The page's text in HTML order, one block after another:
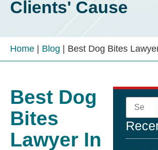
Clients' Cause
Home Blog Best Dog Bites
Best Dog
Bites
Lawyer In